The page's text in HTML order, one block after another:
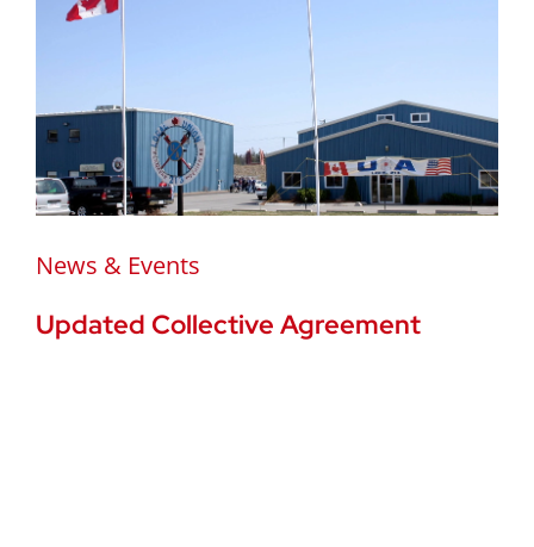
News & Events
Updated Collective Agreement